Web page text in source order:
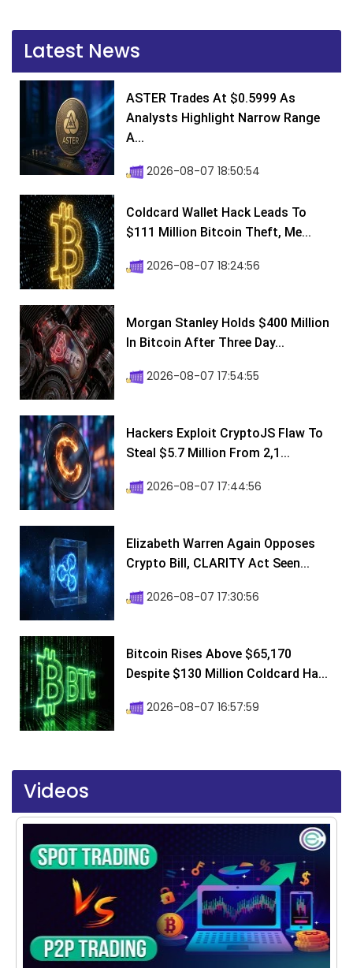
Latest News
ASTER Trades At $0.5999 As
Analysts Highlight Narrow Range
A...
2026-08-07 18:50:54
Coldcard Wallet Hack Leads To
$111 Million Bitcoin Theft, Me...
2026-08-07 18:24:56
Morgan Stanley Holds $400 Million
In Bitcoin After Three Day...
2026-08-07 17:54:55
Hackers Exploit CryptoJS Flaw To
Steal $5.7 Million From 2,1...
2026-08-07 17:44:56
Elizabeth Warren Again Opposes
Crypto Bill, CLARITY Act Seen...
2026-08-07 17:30:56
Bitcoin Rises Above $65,170
Despite $130 Million Coldcard Ha...
2026-08-07 16:57:59
Videos